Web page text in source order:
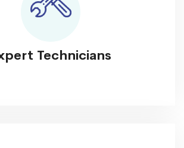
Technicians